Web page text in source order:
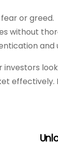
or greed.
without
and